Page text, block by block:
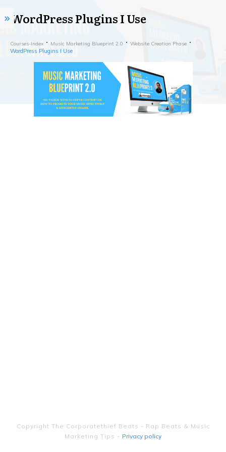
WordPress Plugins I Use
Courses-Index Music Marketing Blueprint 2.0 Website Creation Phase
WordPress Plugins I Use
Copyright The Corporatethief Beats - Rap Beats & Music
Marketing Tips - Privacy policy